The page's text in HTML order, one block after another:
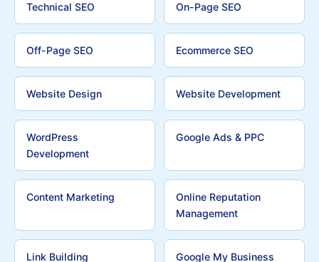
Technical SEO On-Page SEO
Off-Page SEO Ecommerce SEO
Website Design Website Development
WordPress
Development
Google Ads & PPC
Content Marketing
Online Reputation
Management
Link Building
Google My Business